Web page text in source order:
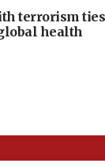
terrorism ties
health